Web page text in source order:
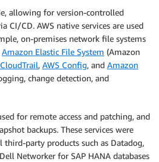
allowing for version-controlled
CI/CD. AWS native services are used
on-premises network file systems
Amazon Elastic File System (Amazon
, AWS Config, and Amazon
change detection, and
for remote access and patching, and
backups. These services were
party products such as Datadog,
Networker for SAP HANA databases